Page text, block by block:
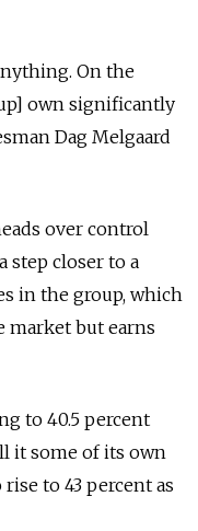
On the
own significantly
Dag Melgaard
over control
step closer to a
in the group, which
market but earns
to 40.5 percent
it some of its own
to 43 percent as